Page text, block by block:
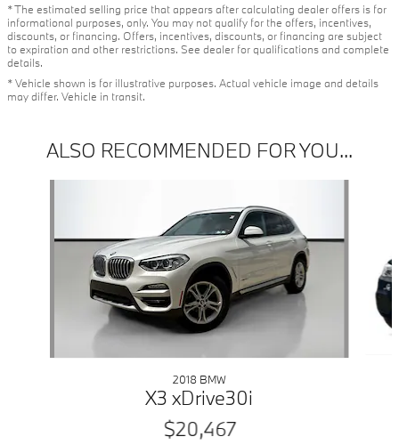
* The estimated selling price that appears after calculating dealer offers is for
informational purposes, only. You may not qualify for the offers, incentives,
discounts, or financing. Offers, incentives, discounts, or financing are subject
to expiration and other restrictions. See dealer for qualifications and complete
details.
* Vehicle shown is for illustrative purposes. Actual vehicle image and details
may differ. Vehicle in transit.
ALSO RECOMMENDED FOR YOU...
2018 BMW
X3 xDrive30i
$20,467